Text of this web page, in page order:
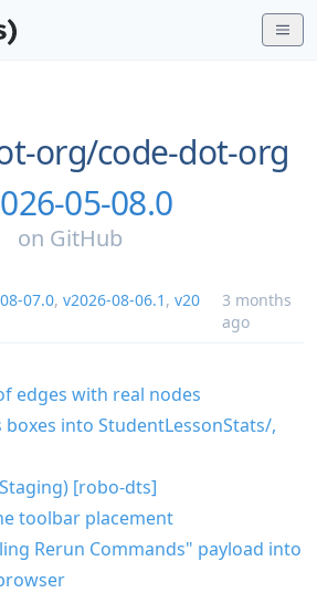
org/code-dot-org
05-08.0
on GitHub
07.0, v2026-08-06.1 , v20
3 months
ago
edges with real nodes
into StudentLessonStats/,
[robo-dts]
toolbar placement
Rerun Commands" payload into